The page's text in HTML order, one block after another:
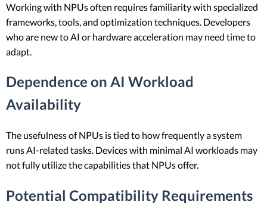
Working with NPUs often requires familiarity with specialized
frameworks, tools, and optimization techniques. Developers
who are new to AI or hardware acceleration may need time to
adapt.
Dependence on AI Workload
Availability
The usefulness of NPUs is tied to how frequently a system
runs AI-related tasks. Devices with minimal AI workloads may
not fully utilize the capabilities that NPUs offer.
Potential Compatibility Requirements